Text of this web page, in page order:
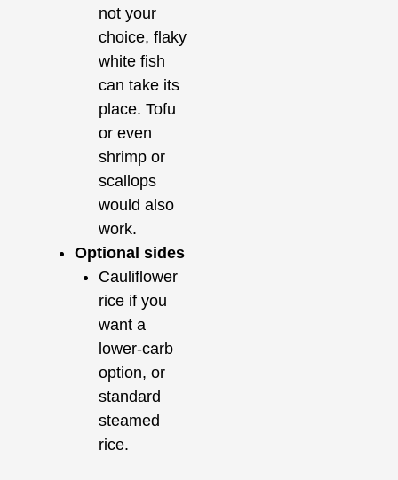
not your
choice, flaky
white fish
can take its
place. Tofu
or even
shrimp or
scallops
would also
work.
Optional sides
Cauliflower
rice if you
want a
lower-carb
option, or
standard
steamed
rice.